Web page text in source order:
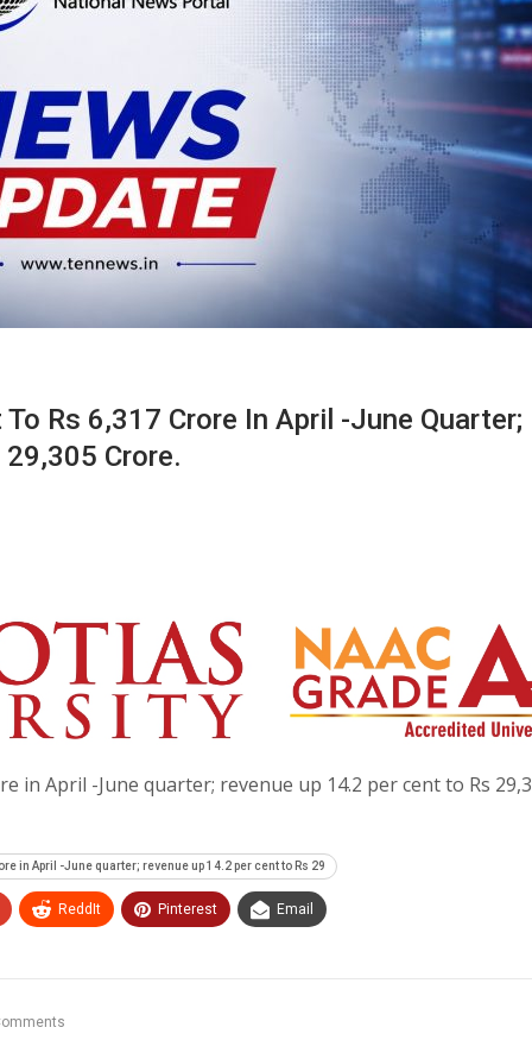
Rs 6,317 Crore In April -June Quarter;
29,305 Crore.
in April -June quarter; revenue up 14.2 per cent to Rs
in April -June quarter; revenue up 14.2 per cent to Rs 29
ReddIt Pinterest Email